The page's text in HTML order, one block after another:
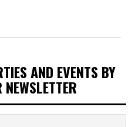
AND EVENTS BY